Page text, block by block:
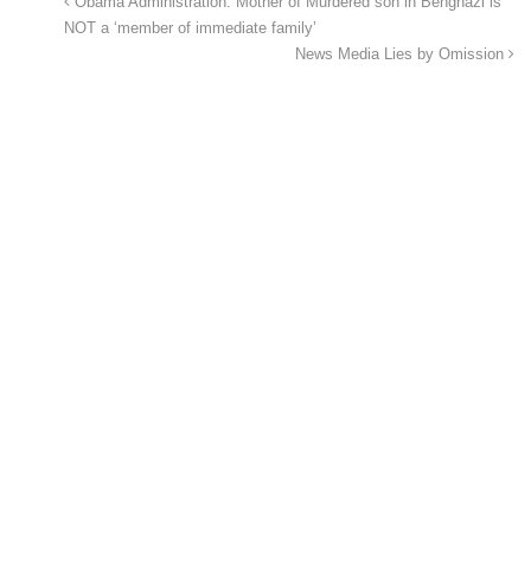
NOT a ‘member of immediate family’
News Media Lies by Omission